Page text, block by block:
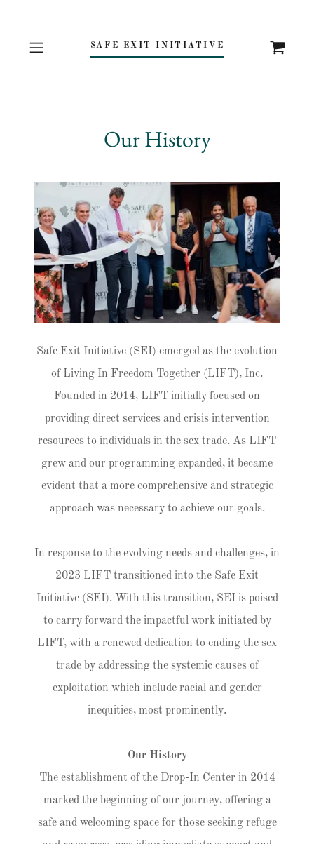
SAFE EXIT INITIATIVE
Our History
Safe Exit Initiative (SEI) emerged as the evolution
of Living In Freedom Together (LIFT), Inc.
Founded in 2014, LIFT initially focused on
providing direct services and crisis intervention
resources to individuals in the sex trade. As LIFT
grew and our programming expanded, it became
evident that a more comprehensive and strategic
approach was necessary to achieve our goals.
In response to the evolving needs and challenges, in
2023 LIFT transitioned into the Safe Exit
Initiative (SEI). With this transition, SEI is poised
to carry forward the impactful work initiated by
LIFT, with a renewed dedication to ending the sex
trade by addressing the systemic causes of
exploitation which include racial and gender
inequities, most prominently.
Our History
The establishment of the Drop-In Center in 2014
marked the beginning of our journey, offering a
safe and welcoming space for those seeking refuge